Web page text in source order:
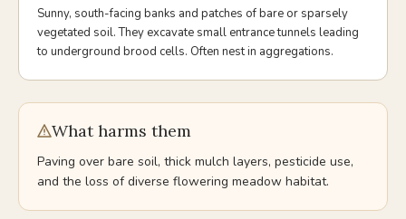
Sunny, south-facing banks and patches of bare or sparsely
vegetated soil. They excavate small entrance tunnels leading
to underground brood cells. Often nest in aggregations.
What harms them
Paving over bare soil, thick mulch layers, pesticide use,
and the loss of diverse flowering meadow habitat.